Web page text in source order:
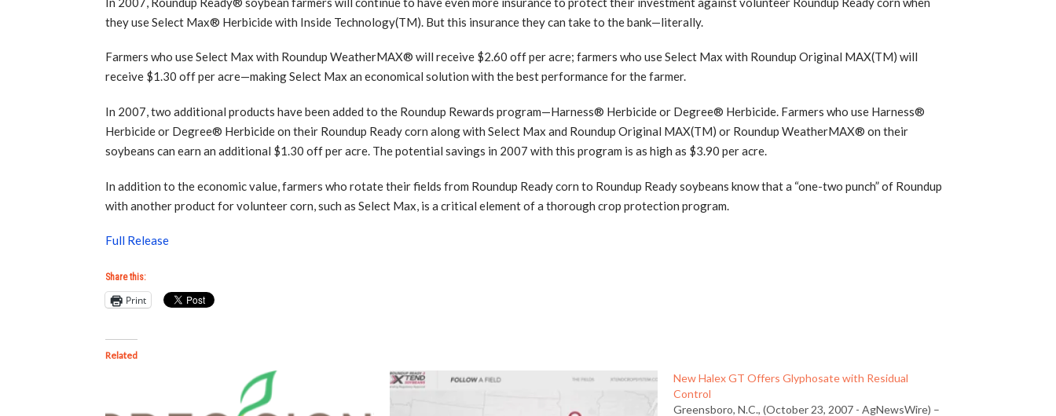
they use Select Max® Herbicide with Inside Technology(TM). But this insurance they can take to the bank—literally.
Farmers who use Select Max with Roundup WeatherMAX® will receive $2.60 off per acre; farmers who use Select Max with Roundup Original MAX(TM) will
receive $1.30 off per acre—making Select Max an economical solution with the best performance for the farmer.
In 2007, two additional products have been added to the Roundup Rewards program—Harness® Herbicide or Degree® Herbicide. Farmers who use Harness®
Herbicide or Degree® Herbicide on their Roundup Ready corn along with Select Max and Roundup Original MAX(TM) or Roundup WeatherMAX® on their
soybeans can earn an additional $1.30 off per acre. The potential savings in 2007 with this program is as high as $3.90 per acre.
In addition to the economic value, farmers who rotate their fields from Roundup Ready corn to Roundup Ready soybeans know that a “one-two punch” of Roundup
with another product for volunteer corn, such as Select Max, is a critical element of a thorough crop protection program.
Full Release
Share this:
Print
Related
New Halex GT Offers Glyphosate with Residual
Control
Greensboro, N.C., (October 23, 2007 - AgNewsWire) –